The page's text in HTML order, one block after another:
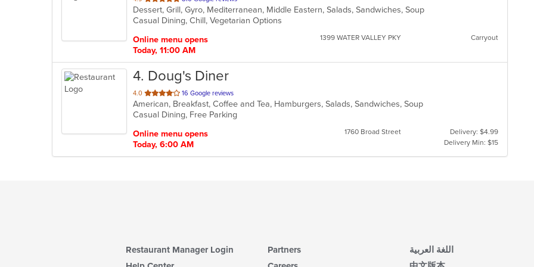
of
5
Dessert, Grill, Gyro, Mediterranean, Middle Eastern, Salads, Sandwiches, Soup
Casual Dining, Chill, Vegetarian Options
Online menu opens
Today, 11:00 AM
1399 WATER VALLEY PKY Carryout
4. Doug's Diner
4.0 out
of
5
16 Google reviews
American, Breakfast, Coffee and Tea, Hamburgers, Salads, Sandwiches, Soup
Casual Dining, Free Parking
Online menu opens
Today, 6:00 AM
1760 Broad Street
Delivery: $4.99
Delivery Min: $15
Restaurant Manager Login
Partners
اللغة العربية